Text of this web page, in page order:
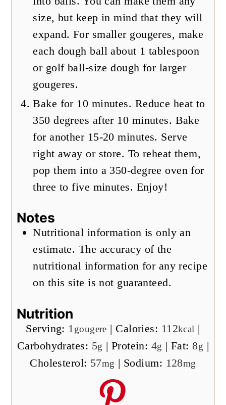
size, but keep in mind that they will
expand. For smaller gougeres, make
each dough ball about 1 tablespoon
or golf ball-size dough for larger
gougeres.
Bake for 10 minutes. Reduce heat to
350 degrees after 10 minutes. Bake
for another 15-20 minutes. Serve
right away or store. To reheat them,
pop them into a 350-degree oven for
three to five minutes. Enjoy!
Notes
Nutritional information is only an
estimate. The accuracy of the
nutritional information for any recipe
on this site is not guaranteed.
Nutrition
Serving: 1 gougere | Calories: 112kcal |
Carbohydrates: 5g | Protein: 4g |Fat:8g |
Cholesterol: 57mg | Sodium: 128mg